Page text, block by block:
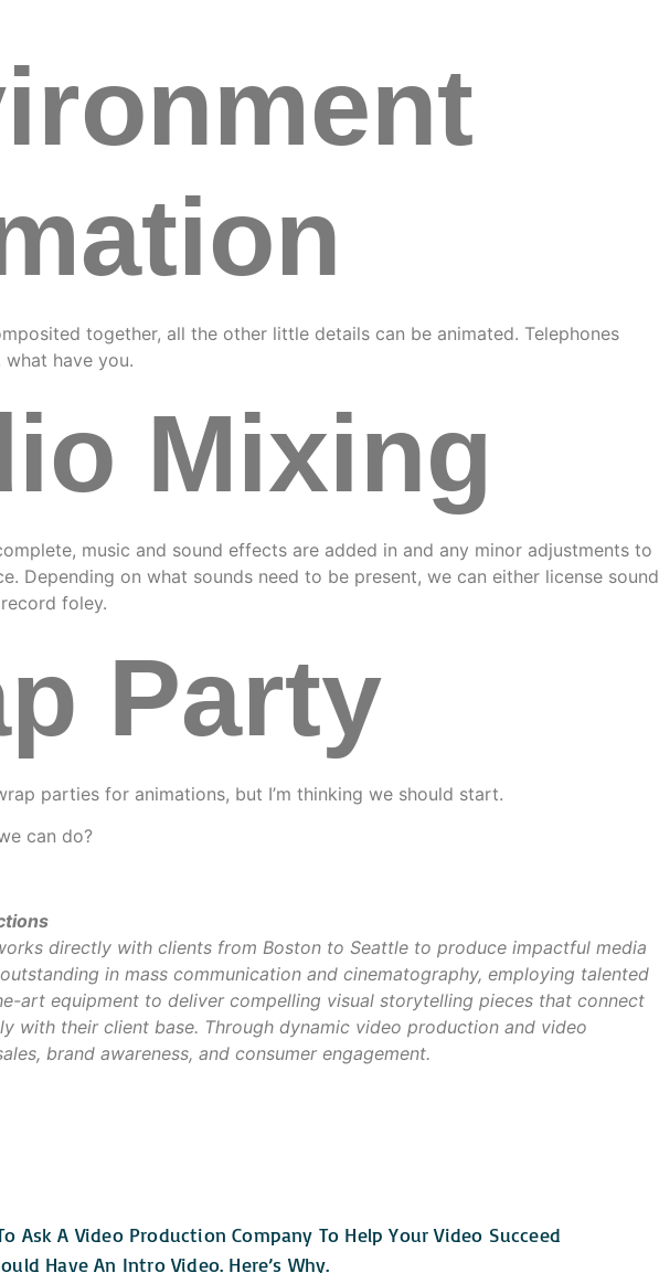
together, all the other little details can be animated. Telephones
have you.
Mixing
music and sound effects are added in and any minor adjustments to
Depending on what sounds need to be present, we can either license sound
foley.
Party
parties for animations, but I’m thinking we should start.
can do?
directly with clients from Boston to Seattle to produce impactful media
in mass communication and cinematography, employing talented
art equipment to deliver compelling visual storytelling pieces that connect
with their client base. Through dynamic video production and video
brand awareness, and consumer engagement.
Ask A Video Production Company To Help Your Video Succeed
Have An Intro Video. Here’s Why.